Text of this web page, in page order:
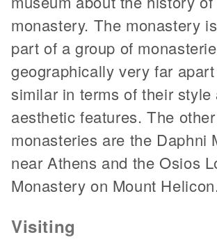
monastery. The monastery
part of a group of
geographically very far
similar in terms of their style
aesthetic features. The
monasteries are the Daphni
near Athens and the Osios
Monastery on Mount
Visiting